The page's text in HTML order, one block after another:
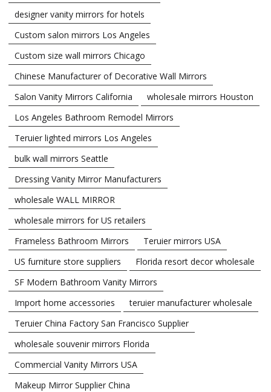
designer vanity mirrors for hotels
Custom salon mirrors Los Angeles
Custom size wall mirrors Chicago
Chinese Manufacturer of Decorative Wall Mirrors
Salon Vanity Mirrors California
wholesale mirrors Houston
Los Angeles Bathroom Remodel Mirrors
Teruier lighted mirrors Los Angeles
bulk wall mirrors Seattle
Dressing Vanity Mirror Manufacturers
wholesale WALL MIRROR
wholesale mirrors for US retailers
Frameless Bathroom Mirrors
Teruier mirrors USA
US furniture store suppliers
Florida resort decor wholesale
SF Modern Bathroom Vanity Mirrors
Import home accessories
teruier manufacturer wholesale
Teruier China Factory San Francisco Supplier
wholesale souvenir mirrors Florida
Commercial Vanity Mirrors USA
Makeup Mirror Supplier China